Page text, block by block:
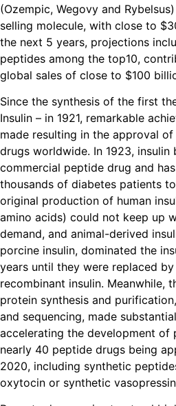
(Ozempic, Wegovy and
selling molecule, with close to
the next 5 years, projections
peptides among the top10,
global sales of close to $100
Since the synthesis of the first
Insulin – in 1921, remarkable
made resulting in the approval
drugs worldwide. In 1923, insulin
commercial peptide drug and
thousands of diabetes patients
original production of human
amino acids) could not keep up
demand, and animal-derived
porcine insulin, dominated the
years until they were replaced
recombinant insulin. Meanwhile,
protein synthesis and
and sequencing, made
accelerating the development of
nearly 40 peptide drugs being
2020, including synthetic
oxytocin or synthetic